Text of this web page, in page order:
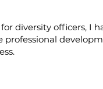
diversity officers, I
professional